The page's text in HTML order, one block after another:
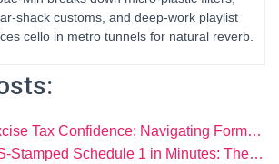
shack customs, and deep-work playlist
cello in metro tunnels for natural reverb.
Tax Confidence: Navigating Form…
Schedule 1 in Minutes: The…